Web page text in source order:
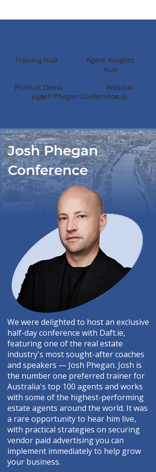
Josh Phegan Conference
Training Hub
Product Demo
Hub
Agent Insights
Hub
Webinar
Hub
Josh Phegan
Conference
We were delighted to host an exclusive
half-day conference with Daft.ie,
featuring one of the real estate
industry's most sought-after coaches
and speakers — Josh Phegan. Josh is
the number one preferred trainer for
Australia's top 100 agents and works
with some of the highest-performing
estate agents around the world. It was
a rare opportunity to hear him live,
with practical strategies on securing
vendor paid advertising you can
implement immediately to help grow
your business.